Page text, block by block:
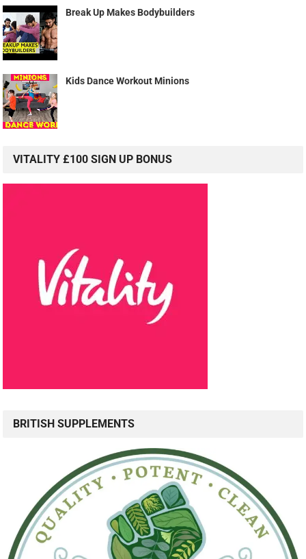
Break Up Makes Bodybuilders
Kids Dance Workout Minions
VITALITY £100 SIGN UP BONUS
BRITISH SUPPLEMENTS